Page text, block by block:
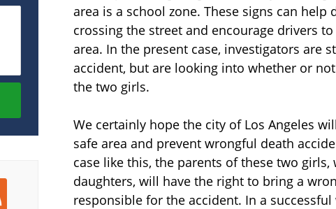
area is a school zone. These signs can
crossing the street and encourage drivers
area. In the present case, investigators are
accident, but are looking into whether or
the two girls.
We certainly hope the city of Los Angeles
safe area and prevent wrongful death
case like this, the parents of these two
daughters, will have the right to bring a
responsible for the accident. In a